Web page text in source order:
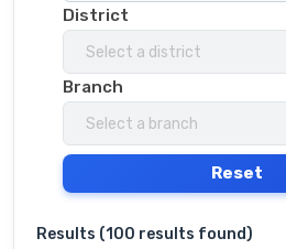
District
Select a district
Branch
Select a branch
Reset
Results (100 results found)